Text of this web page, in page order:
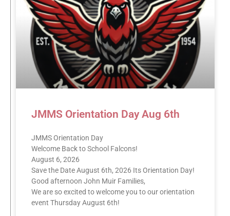
JMMS Orientation Day Aug 6th
JMMS Orientation Day
Welcome Back to School Falcons!
August 6, 2026
Save the Date August 6th, 2026 Its Orientation Day!
Good afternoon John Muir Families,
We are so excited to welcome you to our orientation
event Thursday August 6th!